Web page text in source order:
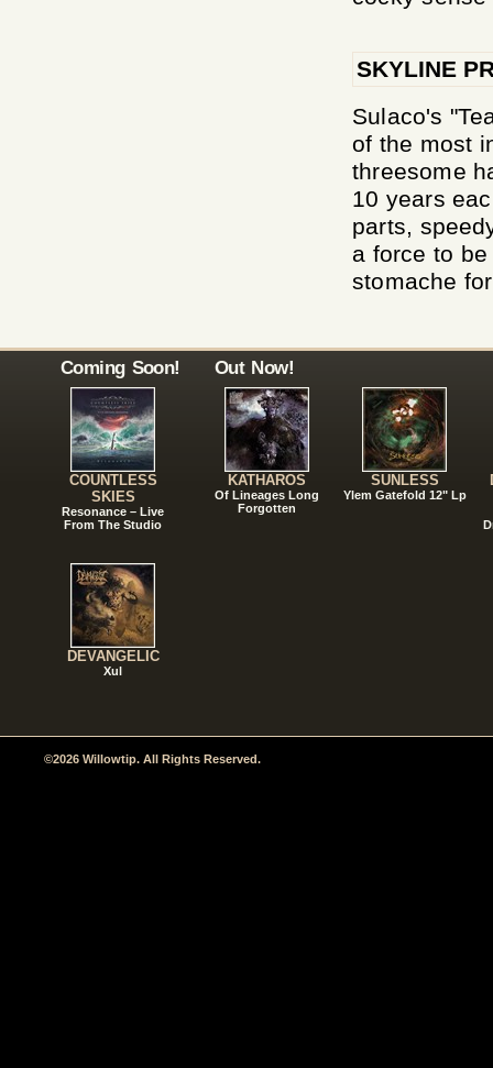
SKYLINE
Sulaco's
of the most
threesome
10 years
parts,
a force to
stomache
Coming Soon!
COUNTLESS
SKIES
Resonance – Live
From The Studio
DEVANGELIC
Xul
Out Now!
KATHAROS
Of Lineages Long
Forgotten
SUNLESS
Ylem Gatefold 12" Lp
©2026 Willowtip. All Rights Reserved.